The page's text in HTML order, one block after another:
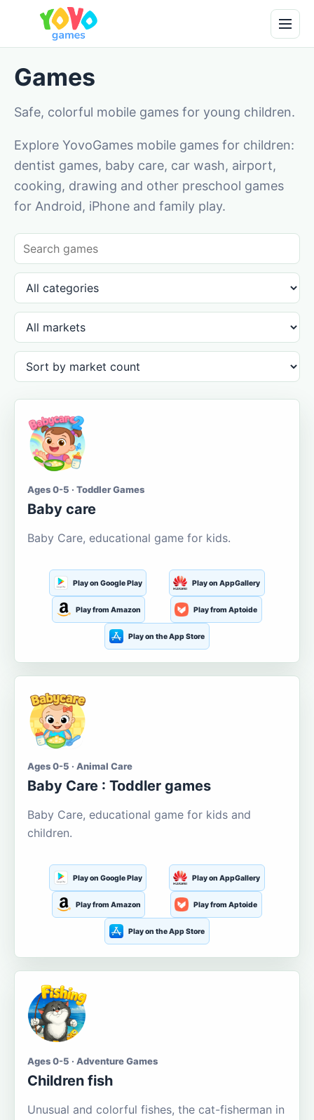
Games
Safe, colorful mobile games for young children.
Explore YovoGames mobile games for children:
dentist games, baby care, car wash, airport,
cooking, drawing and other preschool games
for Android, iPhone and family play.
Ages 0-5 · Toddler Games
Baby care
Baby Care, educational game for kids.
Play on Google Play Play on AppGallery
Play from Amazon Play from Aptoide
Play on the App Store
Ages 0-5 · Animal Care
Baby Care : Toddler games
Baby Care, educational game for kids and
children.
Play on Google Play Play on AppGallery
Play from Amazon Play from Aptoide
Play on the App Store
Ages 0-5 · Adventure Games
Children fish
Unusual and colorful fishes, the cat-fisherman in